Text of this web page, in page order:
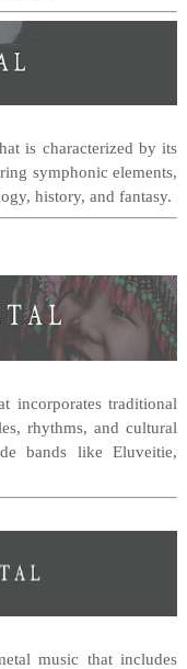
is characterized by its
symphonic elements,
history, and fantasy.
incorporates traditional
rhythms, and cultural
bands like Eluveitie,
music that includes